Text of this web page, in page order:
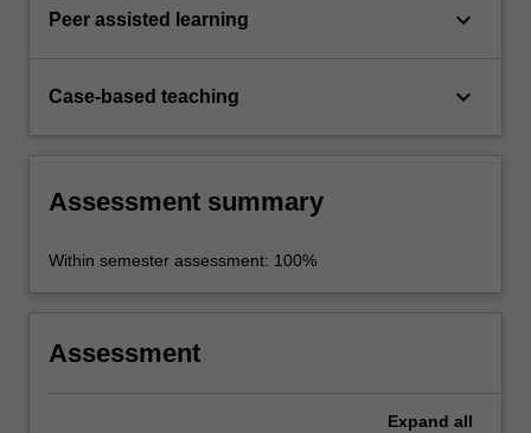
Peer assisted learning keyboard_arrow_down
Case-based teaching keyboard_arrow_down
Assessment summary
Within semester assessment: 100%
Assessment
Expand all